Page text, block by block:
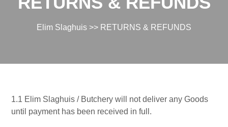
Elim Slaghuis >> RETURNS & REFUNDS
1.1 Elim Slaghuis / Butchery will not deliver any Goods
until payment has been received in full.